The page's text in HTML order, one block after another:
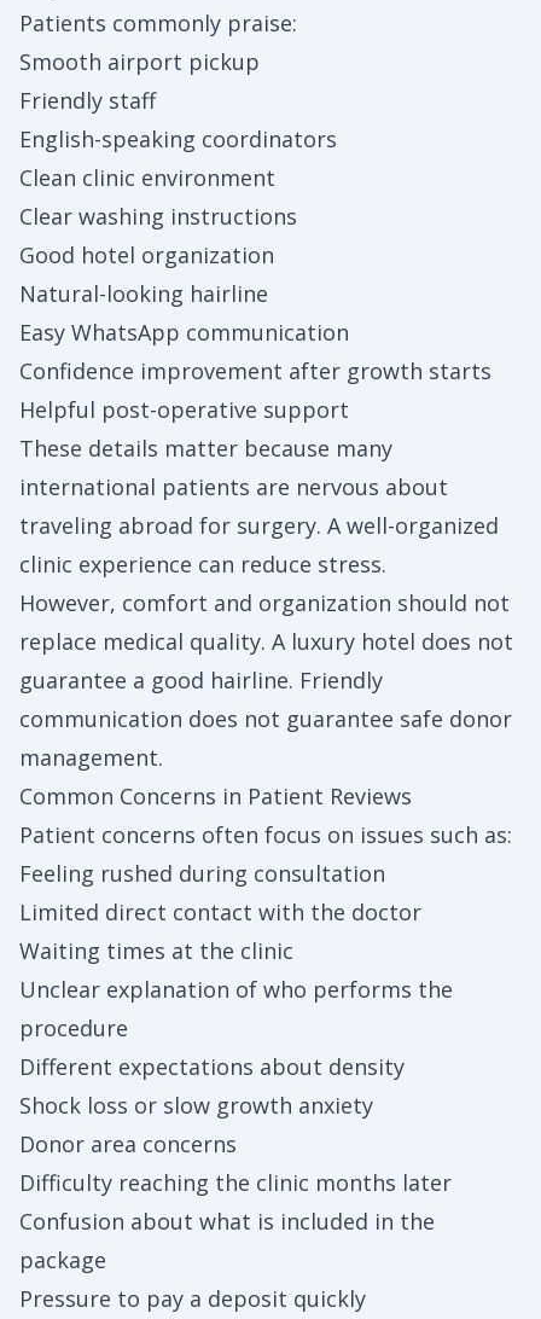
Patients commonly praise:
Smooth airport pickup
Friendly staff
English-speaking coordinators
Clean clinic environment
Clear washing instructions
Good hotel organization
Natural-looking hairline
Easy WhatsApp communication
Confidence improvement after growth starts
Helpful post-operative support
These details matter because many
international patients are nervous about
traveling abroad for surgery. A well-organized
clinic experience can reduce stress.
However, comfort and organization should not
replace medical quality. A luxury hotel does not
guarantee a good hairline. Friendly
communication does not guarantee safe donor
management.
Common Concerns in Patient Reviews
Patient concerns often focus on issues such as:
Feeling rushed during consultation
Limited direct contact with the doctor
Waiting times at the clinic
Unclear explanation of who performs the
procedure
Different expectations about density
Shock loss or slow growth anxiety
Donor area concerns
Difficulty reaching the clinic months later
Confusion about what is included in the
package
Pressure to pay a deposit quickly